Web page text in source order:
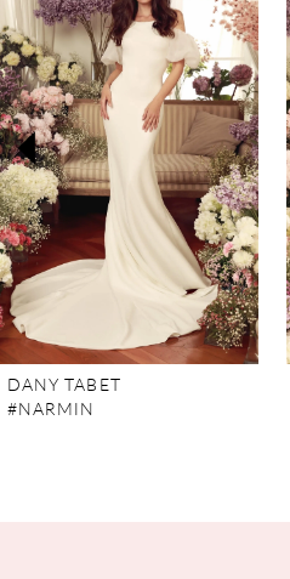
1
2
3
4
5
6
7
DANY TABET
#NARMIN